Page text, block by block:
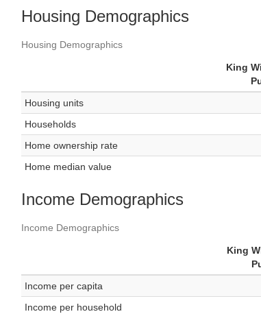
Housing Demographics
Housing Demographics
King
Housing units
Households
Home ownership rate
Home median value
Income Demographics
Income Demographics
King
Income per capita
Income per household